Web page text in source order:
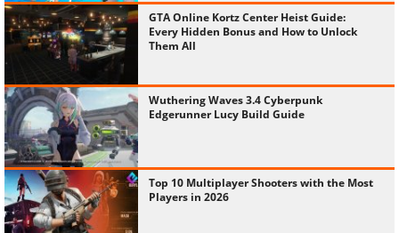
GTA Online Kortz Center Heist Guide:
Every Hidden Bonus and How to Unlock
Them All
Wuthering Waves 3.4 Cyberpunk
Edgerunner Lucy Build Guide
Top 10 Multiplayer Shooters with the Most
Players in 2026